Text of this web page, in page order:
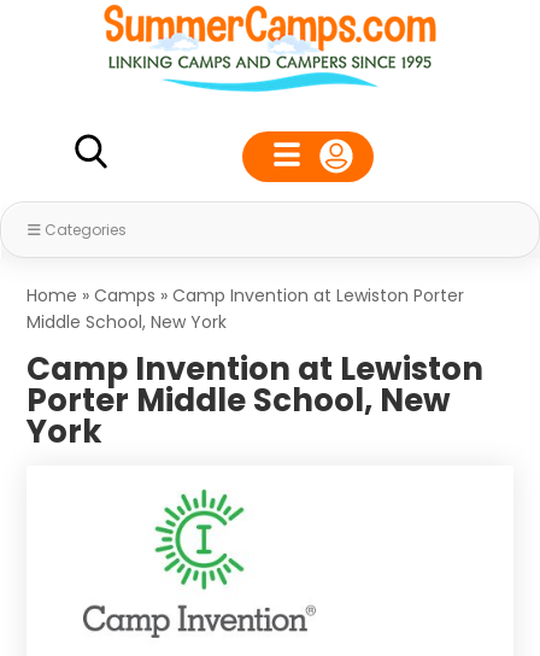
Categories
Home »Camps »Camp Invention at Lewiston Porter
Middle School, New York
Camp Invention at Lewiston
Porter Middle School, New
York